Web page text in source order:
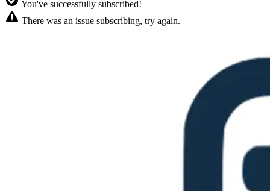
You've successfully subscribed!
There was an issue subscribing, try again.